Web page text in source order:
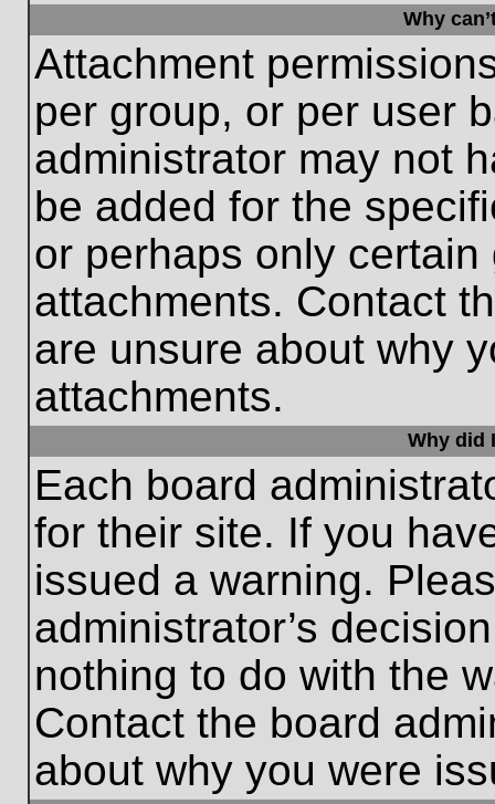
Why
Attachment
per group, or per user
administrator may not
be added for the
or perhaps only
attachments. Contact
are unsure about why
attachments.
Why did
Each board
for their site. If you
issued a warning.
administrator’s
nothing to do with the
Contact the board
about why you were